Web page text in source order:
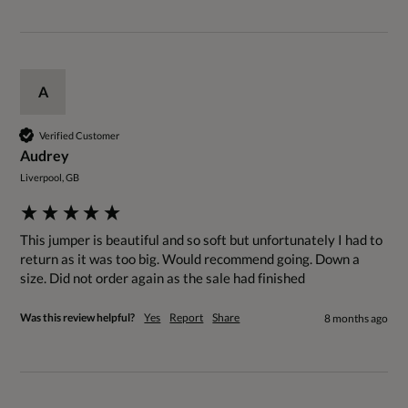
A
Verified Customer
Audrey
Liverpool, GB
This jumper is beautiful and so soft but unfortunately I had to
return as it was too big. Would recommend going. Down a
size. Did not order again as the sale had finished
Was this review helpful? Yes Report Share 8 months ago